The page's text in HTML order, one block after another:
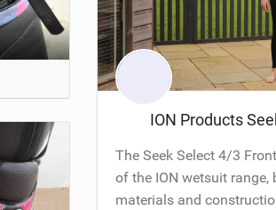
ION Products
The Seek Select 4/3
of the ION wetsuit
materials and